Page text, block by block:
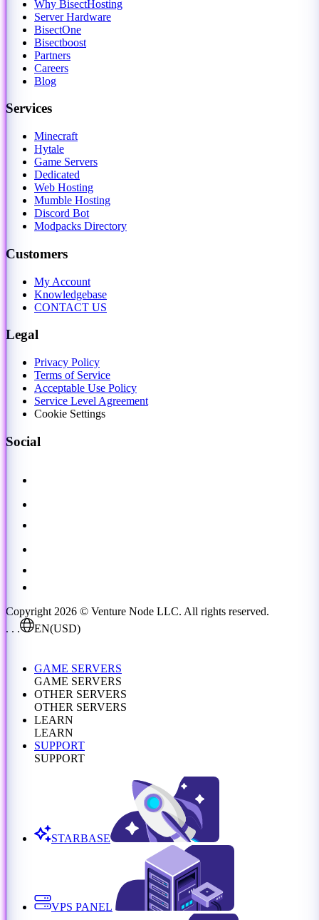
Why BisectHosting
Server Hardware
BisectOne
Bisectboost
Partners
Careers
Blog
Services
Minecraft
Hytale
Game Servers
Dedicated
Web Hosting
Mumble Hosting
Discord Bot
Modpacks Directory
Customers
My Account
Knowledgebase
CONTACT US
Legal
Privacy Policy
Terms of Service
Acceptable Use Policy
Service Level Agreement
Cookie Settings
Social
Copyright 2026 © Venture Node LLC. All rights reserved.
. . .
EN(USD)
GAME SERVERS
GAME SERVERS
OTHER SERVERS
OTHER SERVERS
LEARN
LEARN
SUPPORT
SUPPORT
STARBASE
VPS PANEL